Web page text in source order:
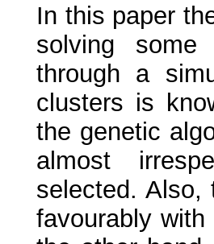
In this paper
solving some
through a
clusters is
the genetic
almost
selected. Also,
favourably